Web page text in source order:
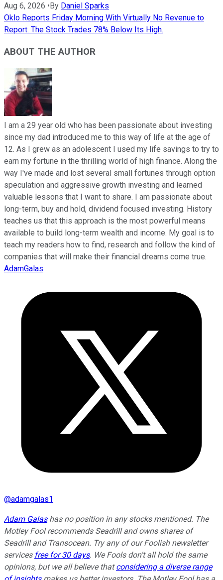
Aug 6, 2026 •By Daniel Sparks
Oklo Reports Friday Morning With Virtually No Revenue to
Report. The Stock Trades 78% Below Its High.
ABOUT THE AUTHOR
I am a 29 year old who has been passionate about investing
since my dad introduced me to this way of life at the age of
12. As I grew as an adolescent I used my life savings to try to
earn my fortune in the thrilling world of high finance. Along the
way I've made and lost several small fortunes through option
speculation and aggressive growth investing and learned
valuable lessons that I want to share. I am passionate about
long-term, buy and hold, dividend focused investing. History
teaches us that this approach is the most powerful means
available to build long-term wealth and income. My goal is to
teach my readers how to find, research and follow the kind of
companies that will make their financial dreams come true.
AdamGalas
@adamgalas1
Adam Galashas no position in any stocks mentioned. The
Motley Fool recommends Seadrill and owns shares of
Seadrill and Transocean. Try any of our Foolish newsletter
services free for 30 days. We Fools don't all hold the same
opinions, but we all believe thatconsidering a diverse range